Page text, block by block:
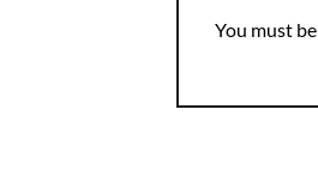
You must be